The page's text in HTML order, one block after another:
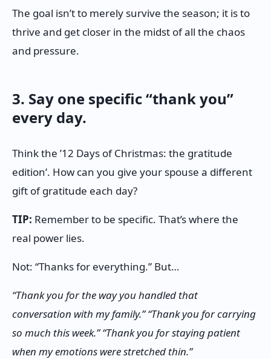
The goal isn’t to merely survive the season; it is to
thrive and get closer in the midst of all the chaos
and pressure.
3. Say one specific “thank you”
every day.
Think the ’12 Days of Christmas: the gratitude
edition’. How can you give your spouse a different
gift of gratitude each day?
TIP: Remember to be specific. That’s where the
real power lies.
Not: “Thanks for everything.” But…
“Thank you for the way you handled that
conversation with my family.” “Thank you for carrying
so much this week.” “Thank you for staying patient
when my emotions were stretched thin.”